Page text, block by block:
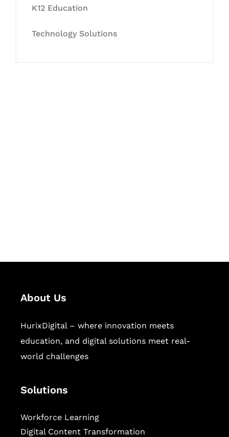
K12 Education
Technology Solutions
About Us
HurixDigital – where innovation meets
education, and digital solutions meet real-
world challenges
Solutions
Workforce Learning
Digital Content Transformation